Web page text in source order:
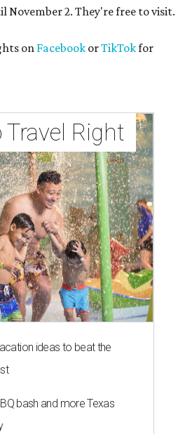
November 2. They're free to visit.
on Facebook orTikTokfor
Travel Right
ideas to beat the
bash and more Texas